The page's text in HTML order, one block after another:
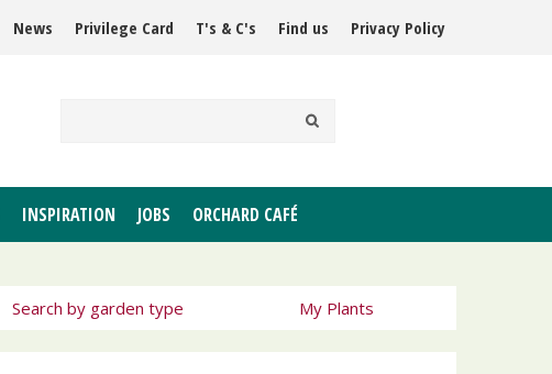
News Privilege Card T's & C's Find us Privacy Policy
INSPIRATION JOBS ORCHARD CAFÉ
Search by garden type My Plants